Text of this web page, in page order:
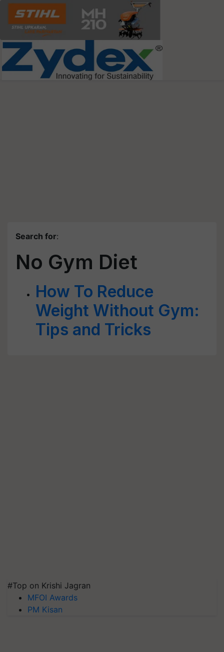
Search for:
No Gym Diet
How To Reduce
Weight Without Gym:
Tips and Tricks
#Top on Krishi Jagran
MFOI Awards
PM Kisan